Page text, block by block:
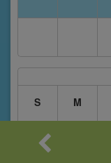
S
M